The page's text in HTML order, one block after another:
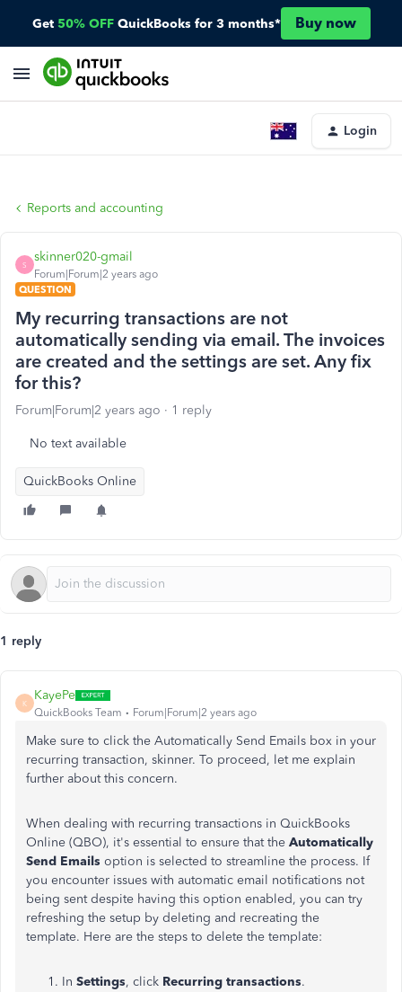
Get 50% OFF QuickBooks for 3 months* Buy now
Login
Reports and accounting
S
skinner020-gmail
Forum|Forum|2 years ago
QUESTION
My recurring transactions are not
automatically sending via email. The invoices
are created and the settings are set. Any fix
for this?
Forum|Forum|2 years ago 1 reply
No text available
QuickBooks Online
1 reply
K
KayePe
QuickBooks Team Forum|Forum|2 years ago
Make sure to click the Automatically Send Emails box in your
recurring transaction, skinner. To proceed, let me explain
further about this concern.
When dealing with recurring transactions in QuickBooks
Online (QBO), it's essential to ensure that the Automatically
Send Emails option is selected to streamline the process. If
you encounter issues with automatic email notifications not
being sent despite having this option enabled, you can try
refreshing the setup by deleting and recreating the
template. Here are the steps to delete the template:
In Settings, click Recurring transactions.